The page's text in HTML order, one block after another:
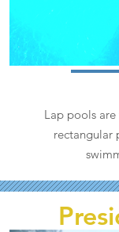
Lap pools are
rectangular